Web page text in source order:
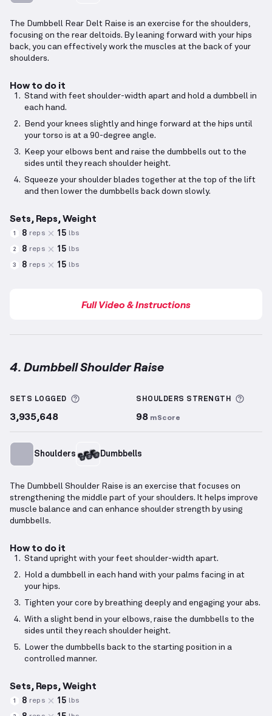
The Dumbbell Rear Delt Raise is an exercise for the shoulders,
focusing on the rear deltoids. By leaning forward with your hips
back, you can effectively work the muscles at the back of your
shoulders.
How to do it
Stand with feet shoulder-width apart and hold a dumbbell in
each hand.
Bend your knees slightly and hinge forward at the hips until
your torso is at a 90-degree angle.
Keep your elbows bent and raise the dumbbells out to the
sides until they reach shoulder height.
Squeeze your shoulder blades together at the top of the lift
and then lower the dumbbells back down slowly.
Sets, Reps, Weight
1 8 reps 15 lbs
2 8 reps 15 lbs
3 8 reps 15 lbs
Full Video & Instructions
4. Dumbbell Shoulder Raise
SETS LOGGED More information about Sets Logged
3,935,648
SHOULDERS STRENGTH
98 mScore
Shoulders Dumbbells
The Dumbbell Shoulder Raise is an exercise that focuses on
strengthening the middle part of your shoulders. It helps improve
muscle balance and can enhance shoulder strength by using
dumbbells.
How to do it
Stand upright with your feet shoulder-width apart.
Hold a dumbbell in each hand with your palms facing in at
your hips.
Tighten your core by breathing deeply and engaging your abs.
With a slight bend in your elbows, raise the dumbbells to the
sides until they reach shoulder height.
Lower the dumbbells back to the starting position in a
controlled manner.
Sets, Reps, Weight
1 8 reps 15 lbs